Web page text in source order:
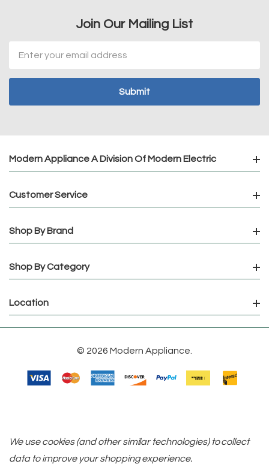
Join Our Mailing List
Address
Modern Appliance A Division Of Modern Electric
Customer Service
Shop By Brand
Shop By Category
Location
© 2026 Modern Appliance.
We use cookies (and other similar technologies) to collect
data to improve your shopping experience.